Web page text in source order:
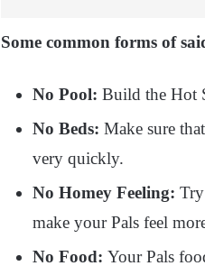
Some common forms of
No Pool: Build the Hot
No Beds: Make sure
very quickly.
No Homey Feeling:
make your Pals feel
No Food: Your Pals